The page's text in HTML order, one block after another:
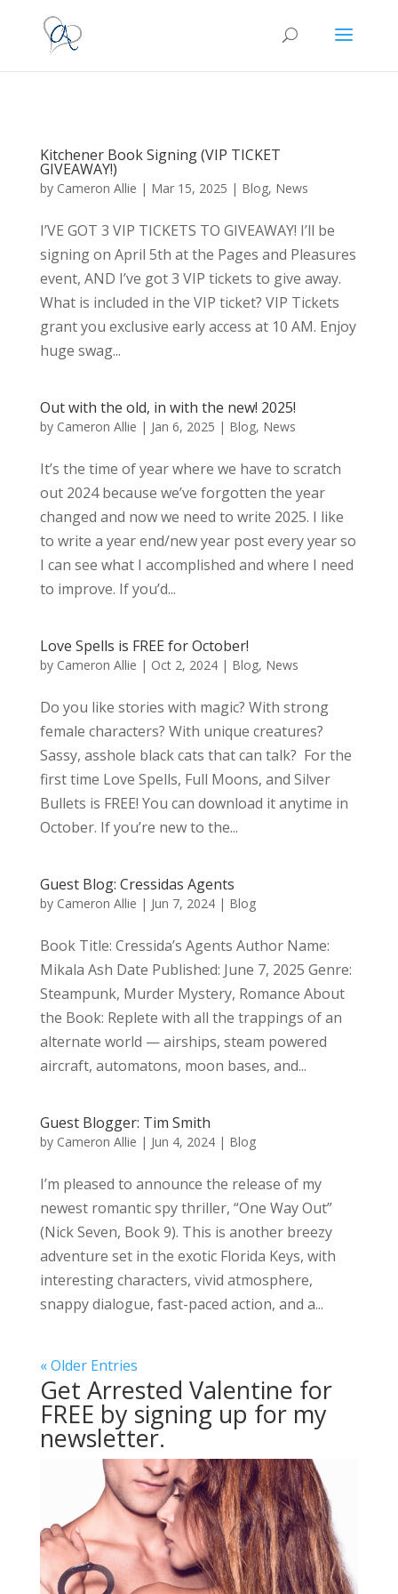
Kitchener Book Signing (VIP TICKET
GIVEAWAY!)
by Cameron Allie | Mar 15, 2025 | Blog, News
I’VE GOT 3 VIP TICKETS TO GIVEAWAY! I’ll be
signing on April 5th at the Pages and Pleasures
event, AND I’ve got 3 VIP tickets to give away.
What is included in the VIP ticket? VIP Tickets
grant you exclusive early access at 10 AM. Enjoy
huge swag...
Out with the old, in with the new! 2025!
by Cameron Allie | Jan 6, 2025 | Blog, News
It’s the time of year where we have to scratch
out 2024 because we’ve forgotten the year
changed and now we need to write 2025. I like
to write a year end/new year post every year so
I can see what I accomplished and where I need
to improve. If you’d...
Love Spells is FREE for October!
by Cameron Allie | Oct 2, 2024| Blog, News
Do you like stories with magic? With strong
female characters? With unique creatures?
Sassy, asshole black cats that can talk? For the
first time Love Spells, Full Moons, and Silver
Bullets is FREE! You can download it anytime in
October. If you’re new to the...
Guest Blog: Cressidas Agents
by Cameron Allie | Jun 7, 2024| Blog
Book Title: Cressida’s Agents Author Name:
Mikala Ash Date Published: June 7, 2025 Genre:
Steampunk, Murder Mystery, Romance About
the Book: Replete with all the trappings of an
alternate world — airships, steam powered
aircraft, automatons, moon bases, and...
Guest Blogger: Tim Smith
by Cameron Allie | Jun 4, 2024| Blog
I’m pleased to announce the release of my
newest romantic spy thriller, “One Way Out”
(Nick Seven, Book 9). This is another breezy
adventure set in the exotic Florida Keys, with
interesting characters, vivid atmosphere,
snappy dialogue, fast-paced action, and a...
« Older Entries
Get Arrested Valentine for
FREE by signing up for my
newsletter.